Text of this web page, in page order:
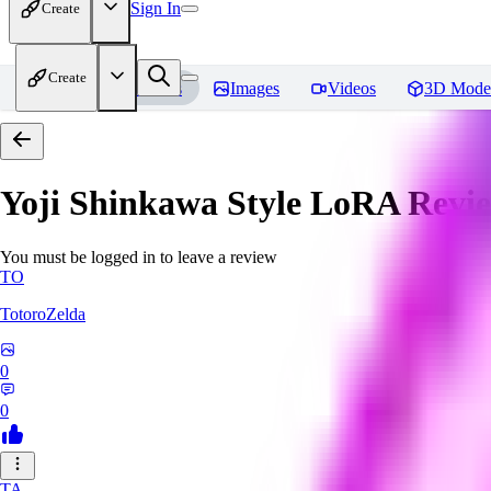
Create Sign In
Create
Home Models Images Videos 3D
Yoji Shinkawa Style LoRA
You must be logged in to leave a review
TO
TotoroZelda
0
0